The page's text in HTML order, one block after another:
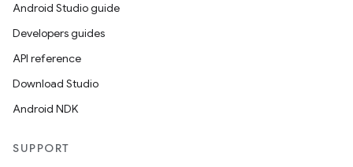
Android Studio guide
Developers guides
API reference
Download Studio
Android NDK
SUPPORT